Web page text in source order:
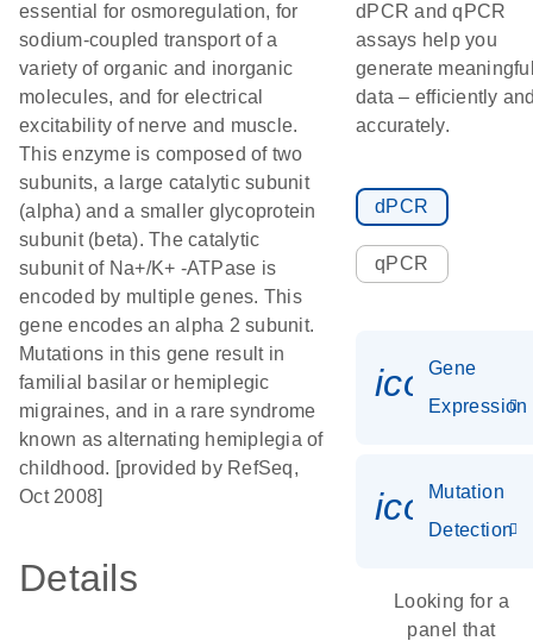
essential for osmoregulation, for
sodium-coupled transport of a
variety of organic and inorganic
molecules, and for electrical
excitability of nerve and muscle.
This enzyme is composed of two
subunits, a large catalytic subunit
(alpha) and a smaller glycoprotein
subunit (beta). The catalytic
subunit of Na+/K+ -ATPase is
encoded by multiple genes. This
gene encodes an alpha 2 subunit.
Mutations in this gene result in
familial basilar or hemiplegic
migraines, and in a rare syndrome
known as alternating hemiplegia of
childhood. [provided by RefSeq,
Oct 2008]
Details
dPCR and qPCR
assays help you
generate
data – efficiently
accurately.
dPCR
qPCR
Gene
Expression
Mutation
Detection
Looking for a
panel that